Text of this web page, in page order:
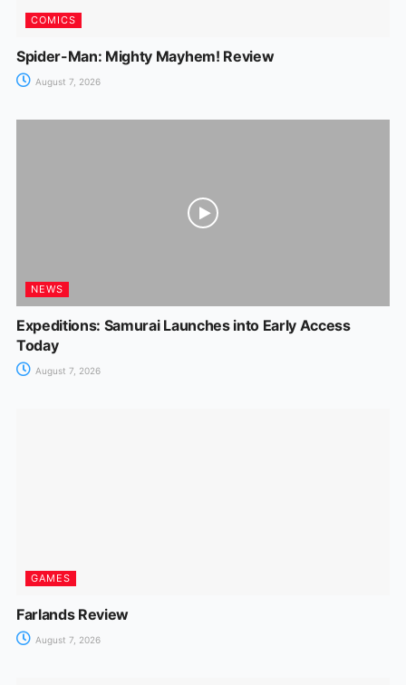
COMICS
Spider-Man: Mighty Mayhem! Review
August 7, 2026
NEWS
Expeditions: Samurai Launches into Early Access
Today
August 7, 2026
GAMES
Farlands Review
August 7, 2026